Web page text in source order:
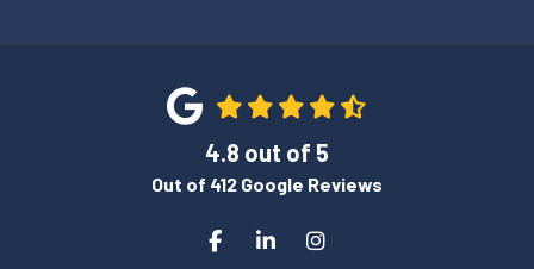
4.8 out of 5
Out of 412 Google Reviews
Like us on Facebook
Follow us on LinkedIn
View Us On Instagram